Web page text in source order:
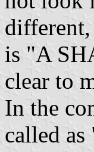
is "A
clear to
In the
called